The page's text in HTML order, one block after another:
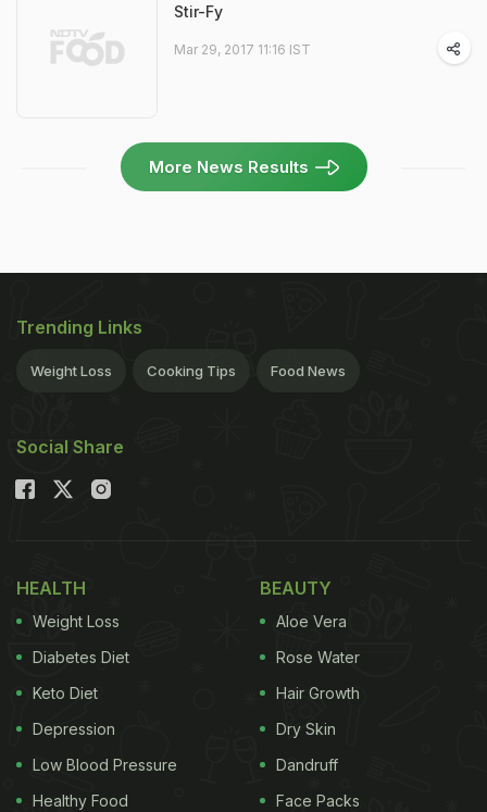
Stir-Fy
Mar 29, 2017 11:16 IST
More News Results
Trending Links
Weight Loss Cooking Tips Food News
Social Share
HEALTH
Weight Loss
Diabetes Diet
Keto Diet
Depression
Low Blood Pressure
Healthy Food
BEAUTY
Aloe Vera
Rose Water
Hair Growth
Dry Skin
Dandruff
Face Packs